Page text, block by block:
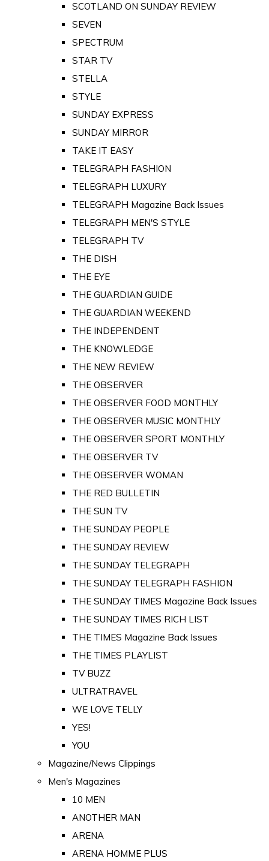
SCOTLAND ON SUNDAY REVIEW
SEVEN
SPECTRUM
STAR TV
STELLA
STYLE
SUNDAY EXPRESS
SUNDAY MIRROR
TAKE IT EASY
TELEGRAPH FASHION
TELEGRAPH LUXURY
TELEGRAPH Magazine Back Issues
TELEGRAPH MEN'S STYLE
TELEGRAPH TV
THE DISH
THE EYE
THE GUARDIAN GUIDE
THE GUARDIAN WEEKEND
THE INDEPENDENT
THE KNOWLEDGE
THE NEW REVIEW
THE OBSERVER
THE OBSERVER FOOD MONTHLY
THE OBSERVER MUSIC MONTHLY
THE OBSERVER SPORT MONTHLY
THE OBSERVER TV
THE OBSERVER WOMAN
THE RED BULLETIN
THE SUN TV
THE SUNDAY PEOPLE
THE SUNDAY REVIEW
THE SUNDAY TELEGRAPH
THE SUNDAY TELEGRAPH FASHION
THE SUNDAY TIMES Magazine Back Issues
THE SUNDAY TIMES RICH LIST
THE TIMES Magazine Back Issues
THE TIMES PLAYLIST
TV BUZZ
ULTRATRAVEL
WE LOVE TELLY
YES!
YOU
Magazine/News Clippings
Men's Magazines
10 MEN
ANOTHER MAN
ARENA
ARENA HOMME PLUS